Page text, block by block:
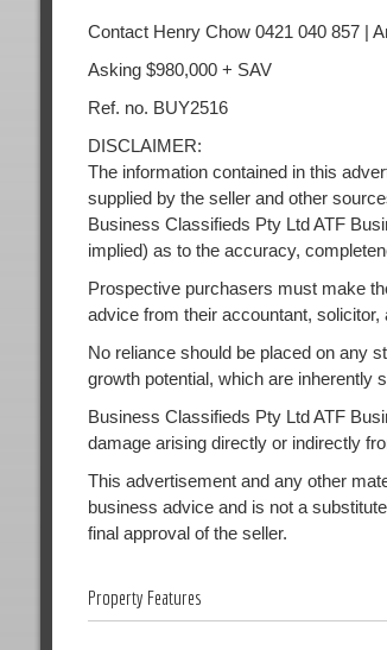
Contact Henry Chow 0421 040 857 |
Asking $980,000 + SAV
Ref. no. BUY2516
DISCLAIMER:
The information contained in this
supplied by the seller and other
Business Classifieds Pty Ltd ATF
implied) as to the accuracy,
Prospective purchasers must make
advice from their accountant,
No reliance should be placed on any
growth potential, which are inherently
Business Classifieds Pty Ltd ATF
damage arising directly or indirectly
This advertisement and any other
business advice and is not a
final approval of the seller.
Property Features